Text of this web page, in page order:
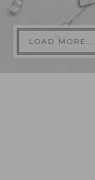
LOAD MORE...